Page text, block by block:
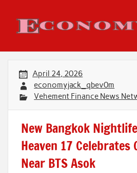
content
April 24, 2026
economyjack_qbev0m
Vehement Finance News
New Bangkok
Heaven 17 Celebrates
Near BTS Asok